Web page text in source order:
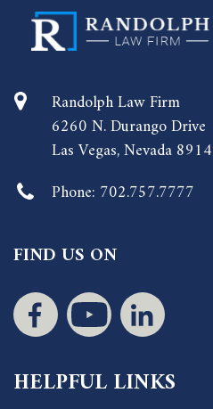
Randolph Law Firm
6260 N. Durango Drive
Las Vegas, Nevada
Phone: 702.757.7777
FIND US ON
HELPFUL LINKS